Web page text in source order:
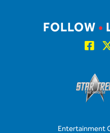
Entertainment
FOLLOW•